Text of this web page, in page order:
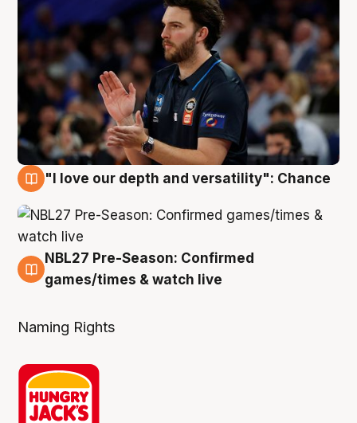
"I love our depth and versatility": Chance
4 Aug
NBL27 Pre-Season: Confirmed
games/times & watch live
Naming Rights